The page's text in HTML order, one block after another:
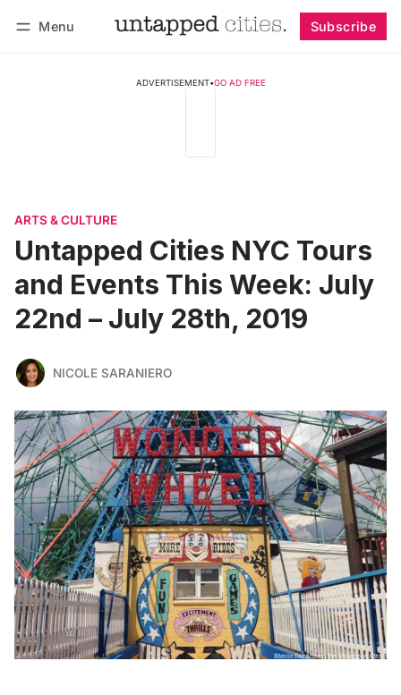
Menu Subscribe
ADVERTISEMENT•GO AD FREE
ARTS & CULTURE
Untapped Cities NYC Tours
and Events This Week: July
22nd – July 28th, 2019
NICOLE SARANIERO